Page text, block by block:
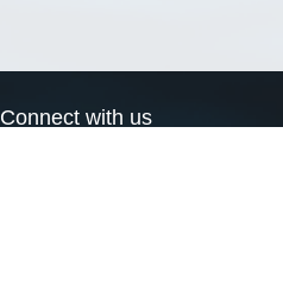
Connect with us